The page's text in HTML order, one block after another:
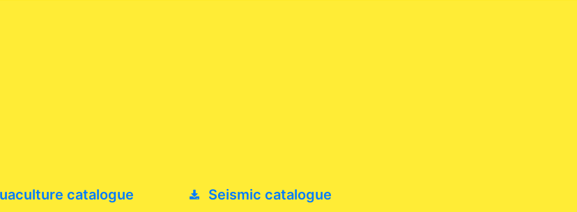
catalogue Seismic catalogue